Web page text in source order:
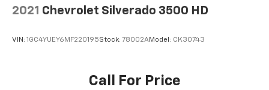
2021 Chevrolet Silverado 3500 HD
VIN: 1GC4YUEY6MF220195Stock: 78002AModel: CK30743
Call For Price